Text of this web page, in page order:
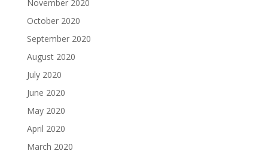
November 2020
October 2020
September 2020
August 2020
July 2020
June 2020
May 2020
April 2020
March 2020